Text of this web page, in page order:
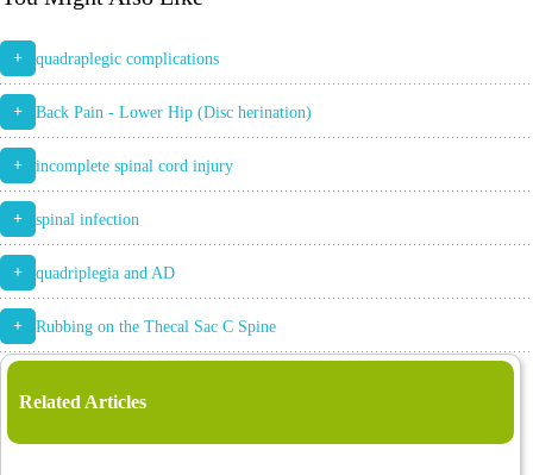
+ quadraplegic complications
+ Back Pain - Lower Hip (Disc herination)
+ incomplete spinal cord injury
+ spinal infection
+ quadriplegia and AD
+ Rubbing on the Thecal Sac C Spine
Related Articles